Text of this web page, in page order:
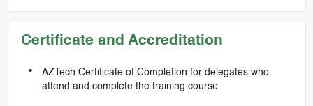
Certificate and Accreditation
AZTech Certificate of Completion for delegates who
attend and complete the training course